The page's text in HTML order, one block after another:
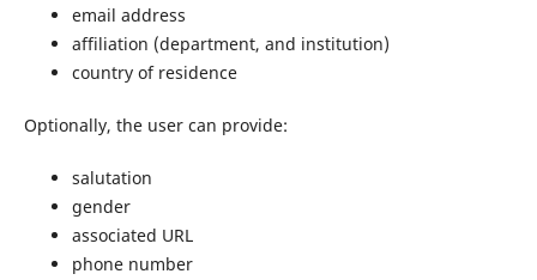
email address
affiliation (department, and institution)
country of residence
Optionally, the user can provide:
salutation
gender
associated URL
phone number